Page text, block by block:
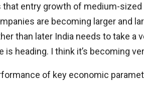
entry growth of medium-
are becoming larger and
than later India needs to take a
heading. I think it’s becoming
of key economic